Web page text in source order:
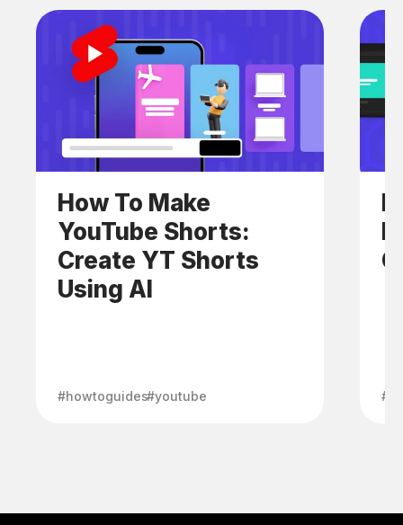
How To Make
YouTube Shorts:
Create YT Shorts
Using AI
#howtoguides#youtube